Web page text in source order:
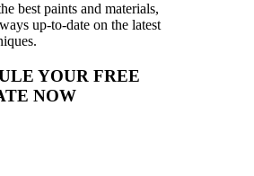
best paints and materials,
up-to-date on the latest
YOUR FREE
NOW